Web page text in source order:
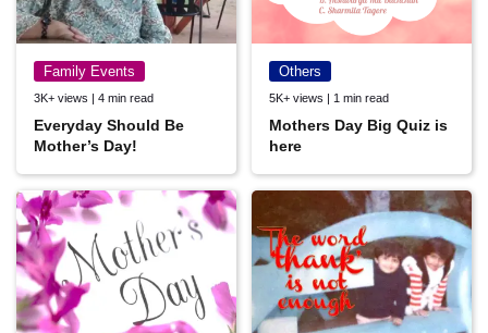
Family Events
3K+ views | 4 min read
Everyday Should Be
Mother’s Day!
Others
5K+ views | 1 min read
Mothers Day Big Quiz is
here